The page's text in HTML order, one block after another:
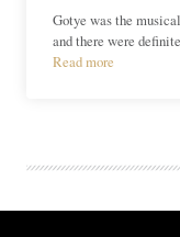
Gotye was the
and there were
Read more